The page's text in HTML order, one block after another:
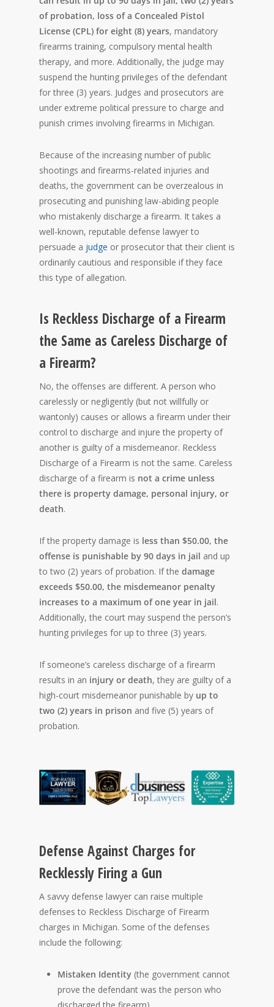
of probation, loss of a Concealed Pistol
License (CPL) for eight (8) years, mandatory
firearms training, compulsory mental health
therapy, and more. Additionally, the judge may
suspend the hunting privileges of the defendant
for three (3) years. Judges and prosecutors are
under extreme political pressure to charge and
punish crimes involving firearms in Michigan.
Because of the increasing number of public
shootings and firearms-related injuries and
deaths, the government can be overzealous in
prosecuting and punishing law-abiding people
who mistakenly discharge a firearm. It takes a
well-known, reputable defense lawyer to
persuade a judge or prosecutor that their client is
ordinarily cautious and responsible if they face
this type of allegation.
Is Reckless Discharge of a Firearm
the Same as Careless Discharge of
a Firearm?
No, the offenses are different. A person who
carelessly or negligently (but not willfully or
wantonly) causes or allows a firearm under their
control to discharge and injure the property of
another is guilty of a misdemeanor. Reckless
Discharge of a Firearm is not the same. Careless
discharge of a firearm is not a crime unless
there is property damage, personal injury, or
death.
If the property damage is less than $50.00, the
offense is punishable by 90 days in jail and up
to two (2) years of probation. If the damage
exceeds $50.00, the misdemeanor penalty
increases to a maximum of one year in jail.
Additionally, the court may suspend the person’s
hunting privileges for up to three (3) years.
If someone’s careless discharge of a firearm
results in an injury or death, they are guilty of a
high-court misdemeanor punishable by up to
two (2) years in prison and five (5) years of
probation.
Defense Against Charges for
Recklessly Firing a Gun
A savvy defense lawyer can raise multiple
defenses to Reckless Discharge of Firearm
charges in Michigan. Some of the defenses
include the following:
Mistaken Identity (the government cannot
prove the defendant was the person who
discharged the firearm).